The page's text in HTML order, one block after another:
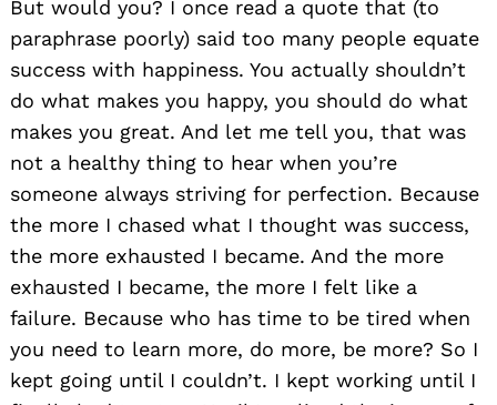
But would you? I once read a quote that (to
paraphrase poorly) said too many people equate
success with happiness. You actually shouldn’t
do what makes you happy, you should do what
makes you great. And let me tell you, that was
not a healthy thing to hear when you’re
someone always striving for perfection. Because
the more I chased what I thought was success,
the more exhausted I became. And the more
exhausted I became, the more I felt like a
failure. Because who has time to be tired when
you need to learn more, do more, be more? So I
kept going until I couldn’t. I kept working until I